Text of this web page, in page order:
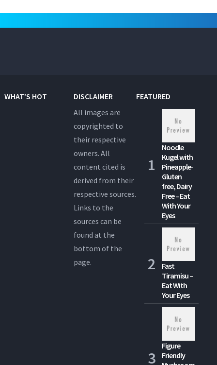
WHAT’S HOT
DISCLAIMER
All images are
copyrighted to
their respective
owners. All
content cited is
derived from their
respective sources.
Links to the
sources can be
found at the
bottom of the
page.
FEATURED
Noodle
Kugel with
Pineapple-
Gluten
free, Dairy
Free – Eat
With Your
Eyes
Fast
Tiramisu –
Eat With
Your Eyes
Figure
Friendly